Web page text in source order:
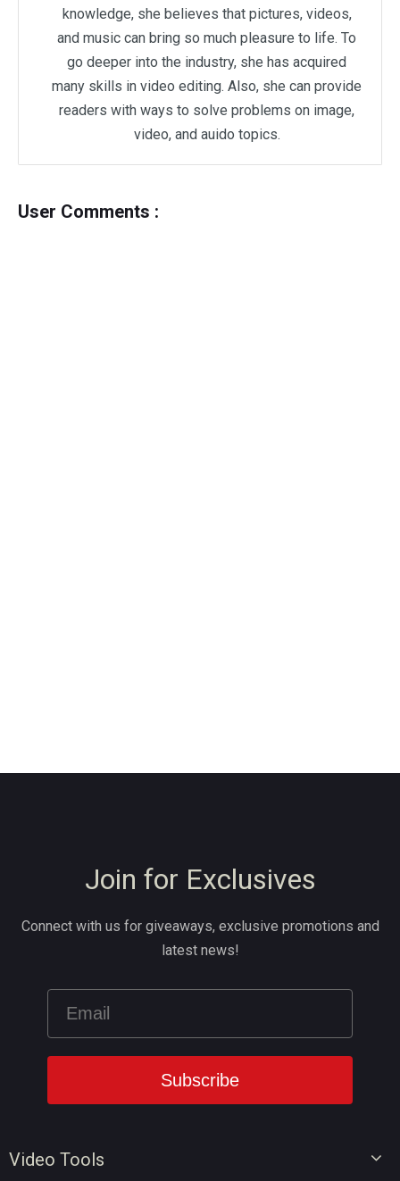
knowledge, she believes that pictures, videos,
and music can bring so much pleasure to life. To
go deeper into the industry, she has acquired
many skills in video editing. Also, she can provide
readers with ways to solve problems on image,
video, and auido topics.
User Comments :
Video Tools
Join for Exclusives
Connect with us for giveaways, exclusive promotions and
latest news!